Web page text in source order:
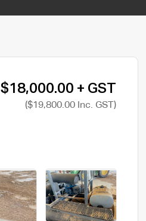
$18,000.00 + GST
($19,800.00 Inc. GST)